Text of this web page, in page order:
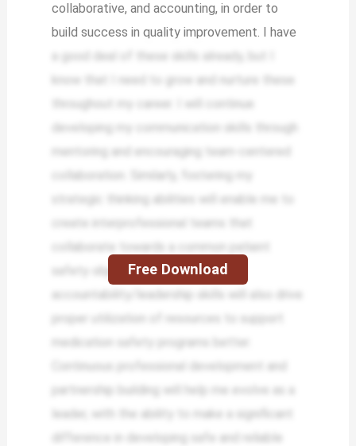
collaborative, and accounting, in order to
build success in quality improvement. I have
a good deal of these skills already, but I
know that I need to grow and nurture these
throughout my career. I will continue
developing my communication skills through
mentoring and encouraging team-centered
collaboration. Similarly, fostering my
strategic thinking abilities will enable me to
create interprofessional teams that
collaborate towards a common patient
safety objective. Expanding my
accountability/leadership skills will also drive
proper utilization of resources to support
medication safety programs better.
Continuous professional development and
partnership building will help me evolve as a
leader, with the ability to make a significant
difference in developing safe and reliable
Free Download